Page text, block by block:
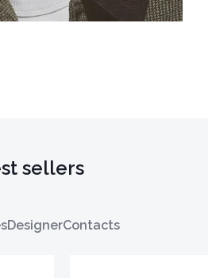
sellers
DesignerContacts